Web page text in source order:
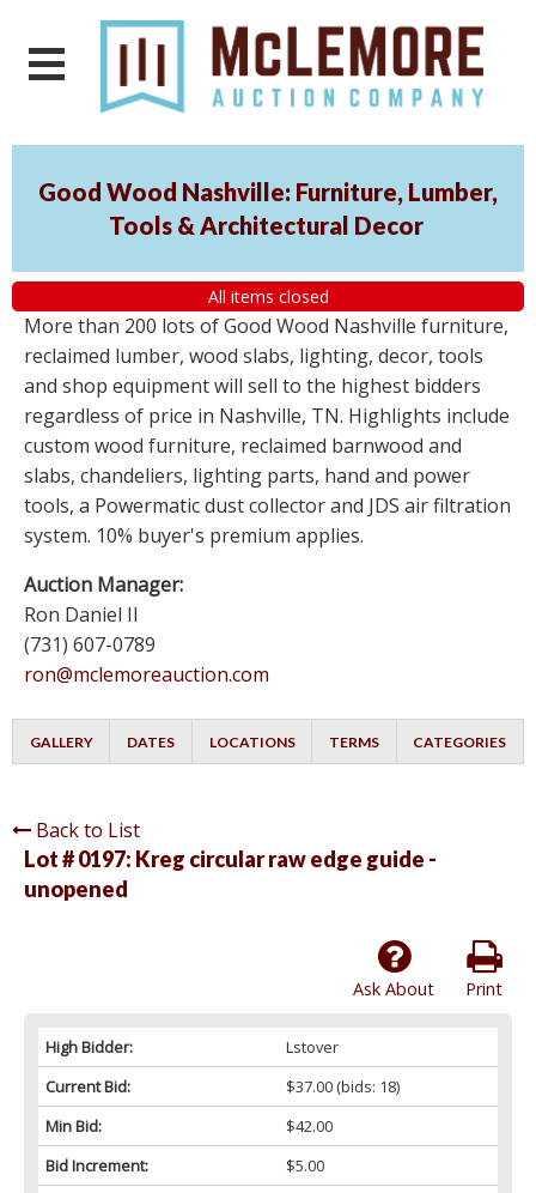
Good Wood Nashville: Furniture, Lumber,
Tools & Architectural Decor
All items closed
More than 200 lots of Good Wood Nashville furniture,
reclaimed lumber, wood slabs, lighting, decor, tools
and shop equipment will sell to the highest bidders
regardless of price in Nashville, TN. Highlights include
custom wood furniture, reclaimed barnwood and
slabs, chandeliers, lighting parts, hand and power
tools, a Powermatic dust collector and JDS air filtration
system. 10% buyer's premium applies.
Auction Manager:
Ron Daniel II
(731) 607-0789
ron@mclemoreauction.com
GALLERY DATES LOCATIONS TERMS CATEGORIES
Back to List
Lot # 0197: Kreg circular raw edge guide -
unopened
Print
Ask About
High Bidder:
Lstover
Current Bid:
$37.00(bids: 18)
Min Bid:
$42.00
Bid Increment:
$5.00